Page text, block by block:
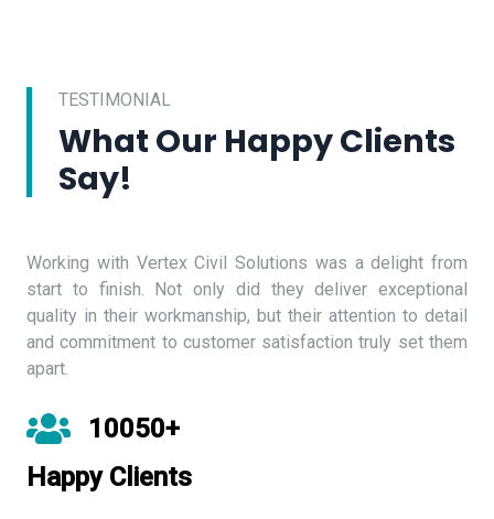
TESTIMONIAL
What Our Happy Clients
Say!
Working with Vertex Civil Solutions was a delight from
start to finish. Not only did they deliver exceptional
quality in their workmanship, but their attention to detail
and commitment to customer satisfaction truly set them
apart.
10050+
Happy Clients